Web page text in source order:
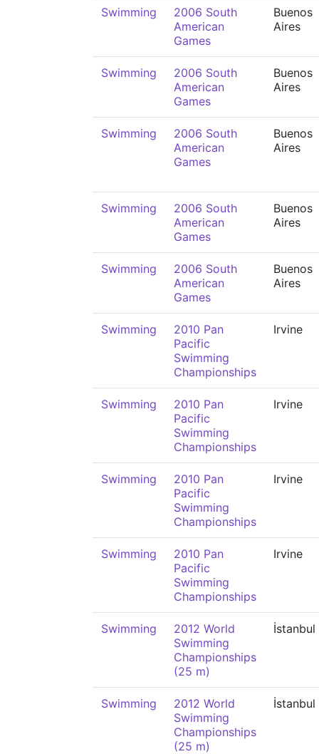
Swimming
2006 South
American
Games
Buenos
Aires
Swimming
2006 South
American
Games
Buenos
Aires
Swimming
2006 South
American
Games
Buenos
Aires
Swimming
2006 South
American
Games
Buenos
Aires
Swimming
2006 South
American
Games
Buenos
Aires
Swimming
2010 Pan
Pacific
Swimming
Championships
Irvine
Swimming
2010 Pan
Pacific
Swimming
Championships
Irvine
Swimming
2010 Pan
Pacific
Swimming
Championships
Irvine
Swimming
2010 Pan
Pacific
Swimming
Championships
Irvine
Swimming
2012 World
Swimming
Championships
(25 m)
İstanbul
Swimming
2012 World
Swimming
Championships
(25 m)
İstanbul